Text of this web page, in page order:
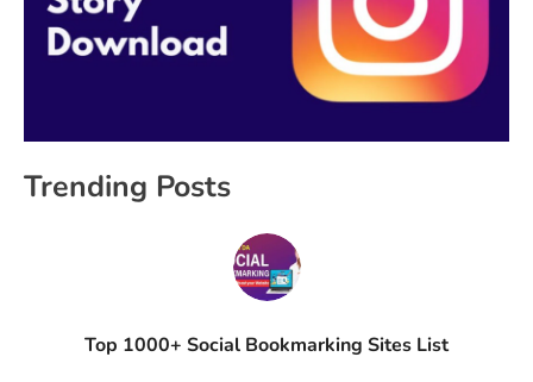
Trending Posts
Top 1000+ Social Bookmarking Sites List